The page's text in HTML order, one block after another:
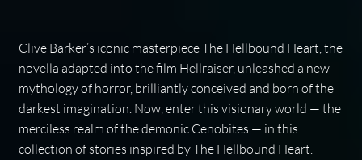
Clive Barker’s iconic masterpieceThe Hellbound Heart, the
novella adapted into the film Hellraiser, unleashed a new
mythology of horror, brilliantly conceived and born of the
darkest imagination. Now, enter this visionary world — the
merciless realm of the demonic Cenobites — in this
collection of stories inspired byThe Hellbound Heart.